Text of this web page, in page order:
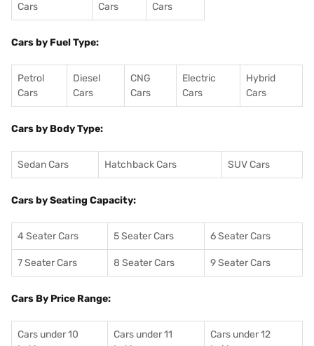
Cars
Cars
Cars
Cars by Fuel Type:
Petrol
Cars
Diesel
Cars
CNG
Cars
Electric
Cars
Hybrid
Cars
Cars by Body Type:
Sedan Cars Hatchback Cars SUV Cars
Cars by Seating Capacity:
4 Seater Cars 5 Seater Cars 6 Seater Cars
7 Seater Cars 8 Seater Cars 9 Seater Cars
Cars By Price Range:
Cars under 10
Cars under 11
Cars under 12